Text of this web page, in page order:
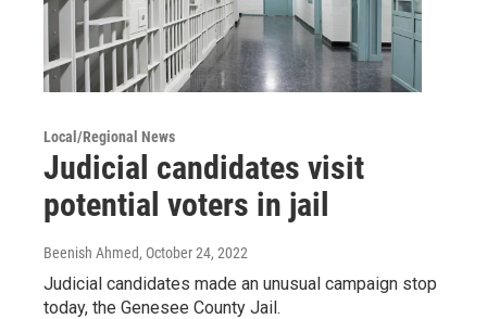
Local/Regional News
Judicial candidates visit
potential voters in jail
Beenish Ahmed, October 24, 2022
Judicial candidates made an unusual campaign stop
today, the Genesee County Jail.